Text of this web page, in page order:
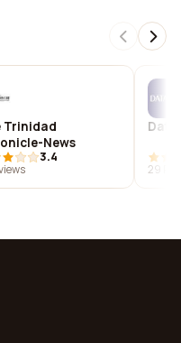
Trinidad
News
3.4
29